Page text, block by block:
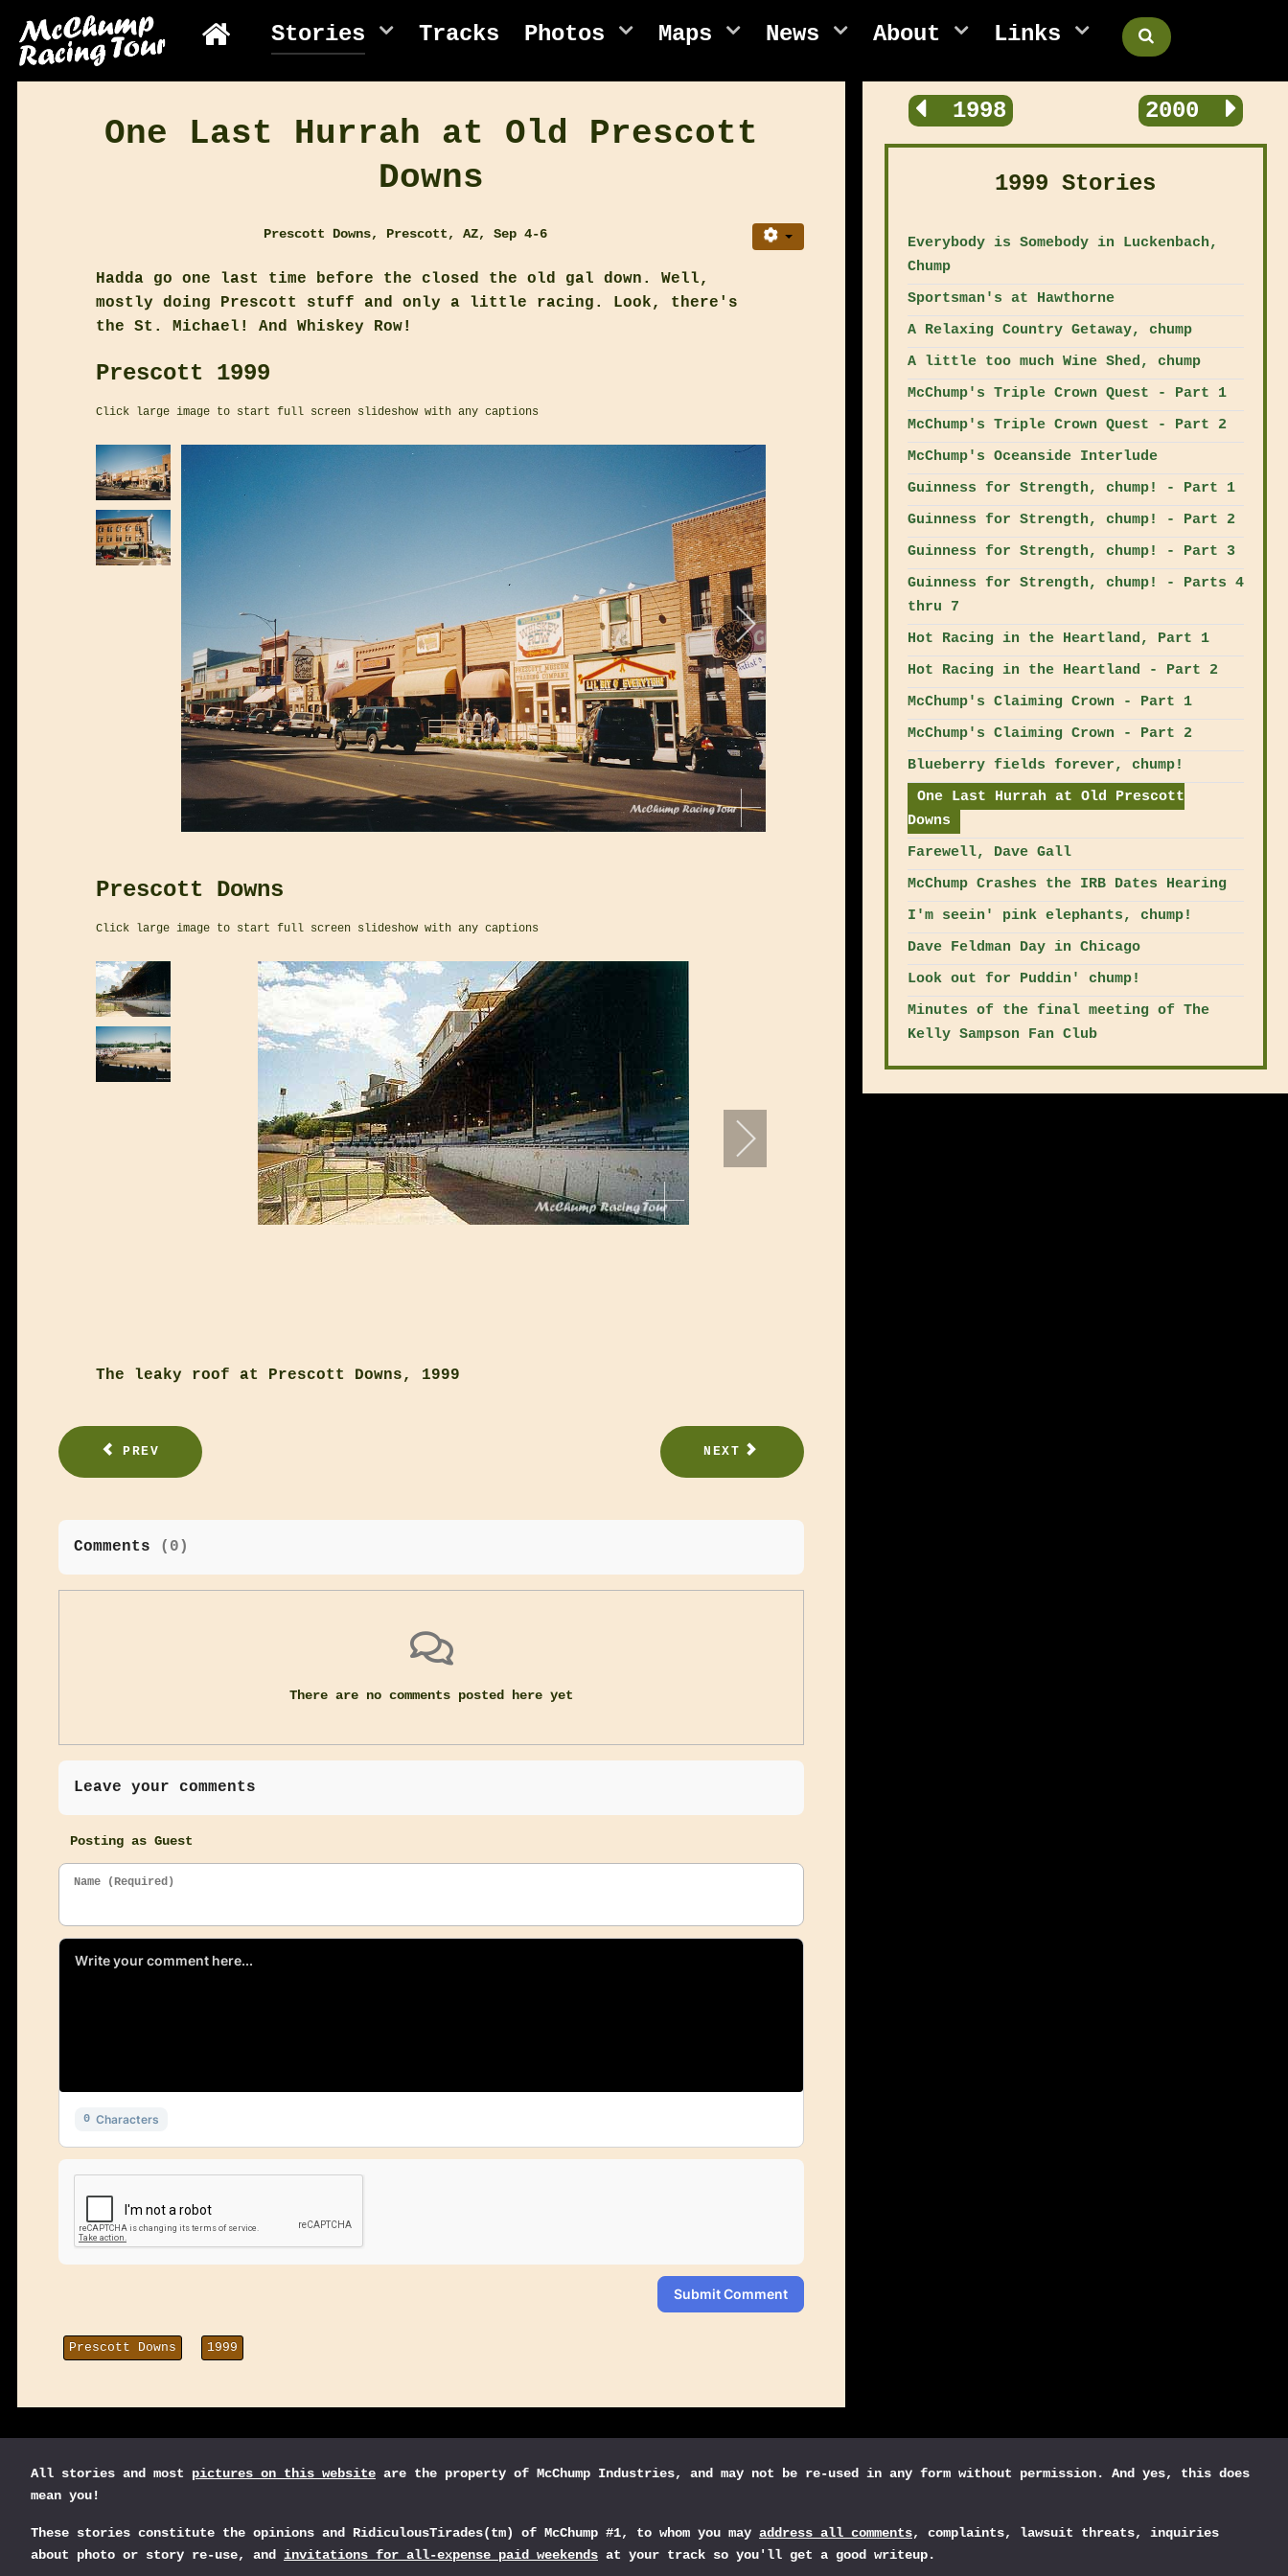
Stories Tracks Photos Maps News About Links
One Last Hurrah at Old Prescott
Downs
Prescott Downs, Prescott, AZ, Sep 4-6
Hadda go one last time before the closed the old gal down. Well,
mostly doing Prescott stuff and only a little racing. Look, there's
the St. Michael! And Whiskey Row!
Prescott 1999
Click large image to start full screen slideshow with any captions
Prescott Downs
Click large image to start full screen slideshow with any captions
The leaky roof at Prescott Downs, 1999
PREV NEXT
Comments ( 0 )
There are no comments posted here yet
Leave your comments
Posting as Guest
Name (Required)
0 Characters
Submit Comment
Prescott Downs 1999
1998 2000
1999 Stories
Everybody is Somebody in Luckenbach,
Chump
Sportsman's at Hawthorne
A Relaxing Country Getaway, chump
A little too much Wine Shed, chump
McChump's Triple Crown Quest - Part 1
McChump's Triple Crown Quest - Part 2
McChump's Oceanside Interlude
Guinness for Strength, chump! - Part 1
Guinness for Strength, chump! - Part 2
Guinness for Strength, chump! - Part 3
Guinness for Strength, chump! - Parts 4
thru 7
Hot Racing in the Heartland, Part 1
Hot Racing in the Heartland - Part 2
McChump's Claiming Crown - Part 1
McChump's Claiming Crown - Part 2
Blueberry fields forever, chump!
One Last Hurrah at Old Prescott
Downs
Farewell, Dave Gall
McChump Crashes the IRB Dates Hearing
I'm seein' pink elephants, chump!
Dave Feldman Day in Chicago
Look out for Puddin' chump!
Minutes of the final meeting of The
Kelly Sampson Fan Club
All stories and most pictures on this website are the property of McChump Industries, and may not be re-used in any form without permission. And yes, this does
mean you!
These stories constitute the opinions and RidiculousTirades(tm) of McChump #1, to whom you may address all comments, complaints, lawsuit threats, inquiries
about photo or story re-use, and invitations for all-expense paid weekends at your track so you'll get a good writeup.